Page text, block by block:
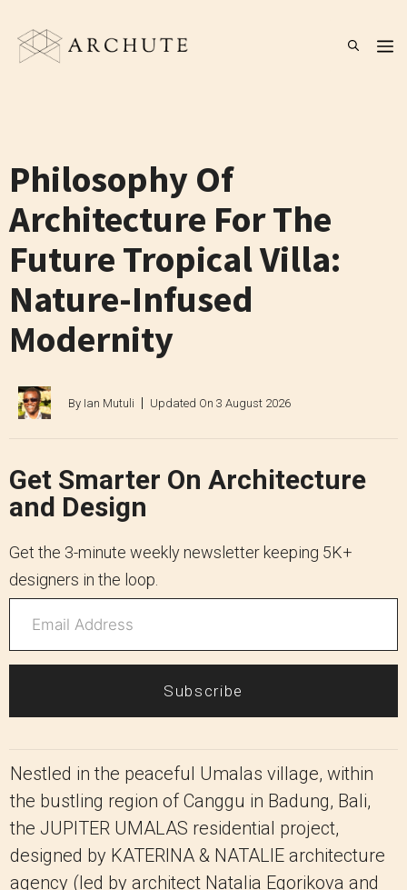
content
Philosophy Of
Architecture For The
Future Tropical Villa:
Nature-Infused
Modernity
By Ian Mutuli Updated On 3 August 2026
Get Smarter On Architecture
and Design
Get the 3-minute weekly newsletter keeping 5K+
designers in the loop.
Subscribe
Nestled in the peaceful Umalas village, within
the bustling region of Canggu in Badung, Bali,
the JUPITER UMALAS residential project,
designed by KATERINA & NATALIE architecture
agency (led by architect Natalia Egorikova and